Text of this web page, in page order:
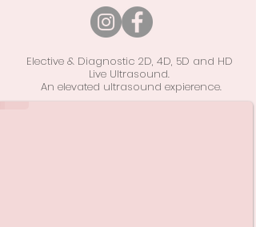
Elective & Diagnostic 2D, 4D, 5D and HD
Live Ultrasound.
An elevated ultrasound expierence.